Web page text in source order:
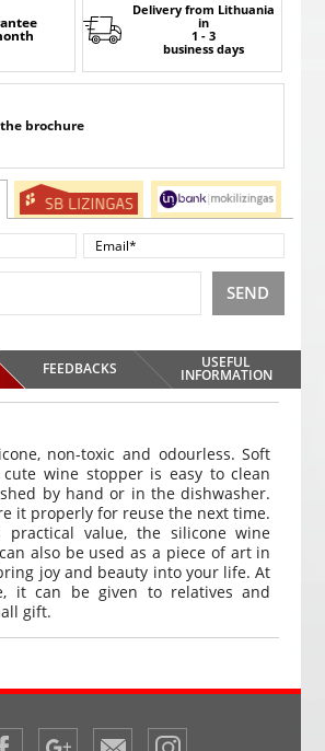
Delivery from Lithuania
in
1 - 3
business days
brochure
SEND
FEEDBACKS USEFUL
INFORMATION
non-toxic and odourless. Soft
cute wine stopper is easy to clean
by hand or in the dishwasher.
it properly for reuse the next time.
value, the silicone wine
also be used as a piece of art in
joy and beauty into your life. At
it can be given to relatives and
gift.